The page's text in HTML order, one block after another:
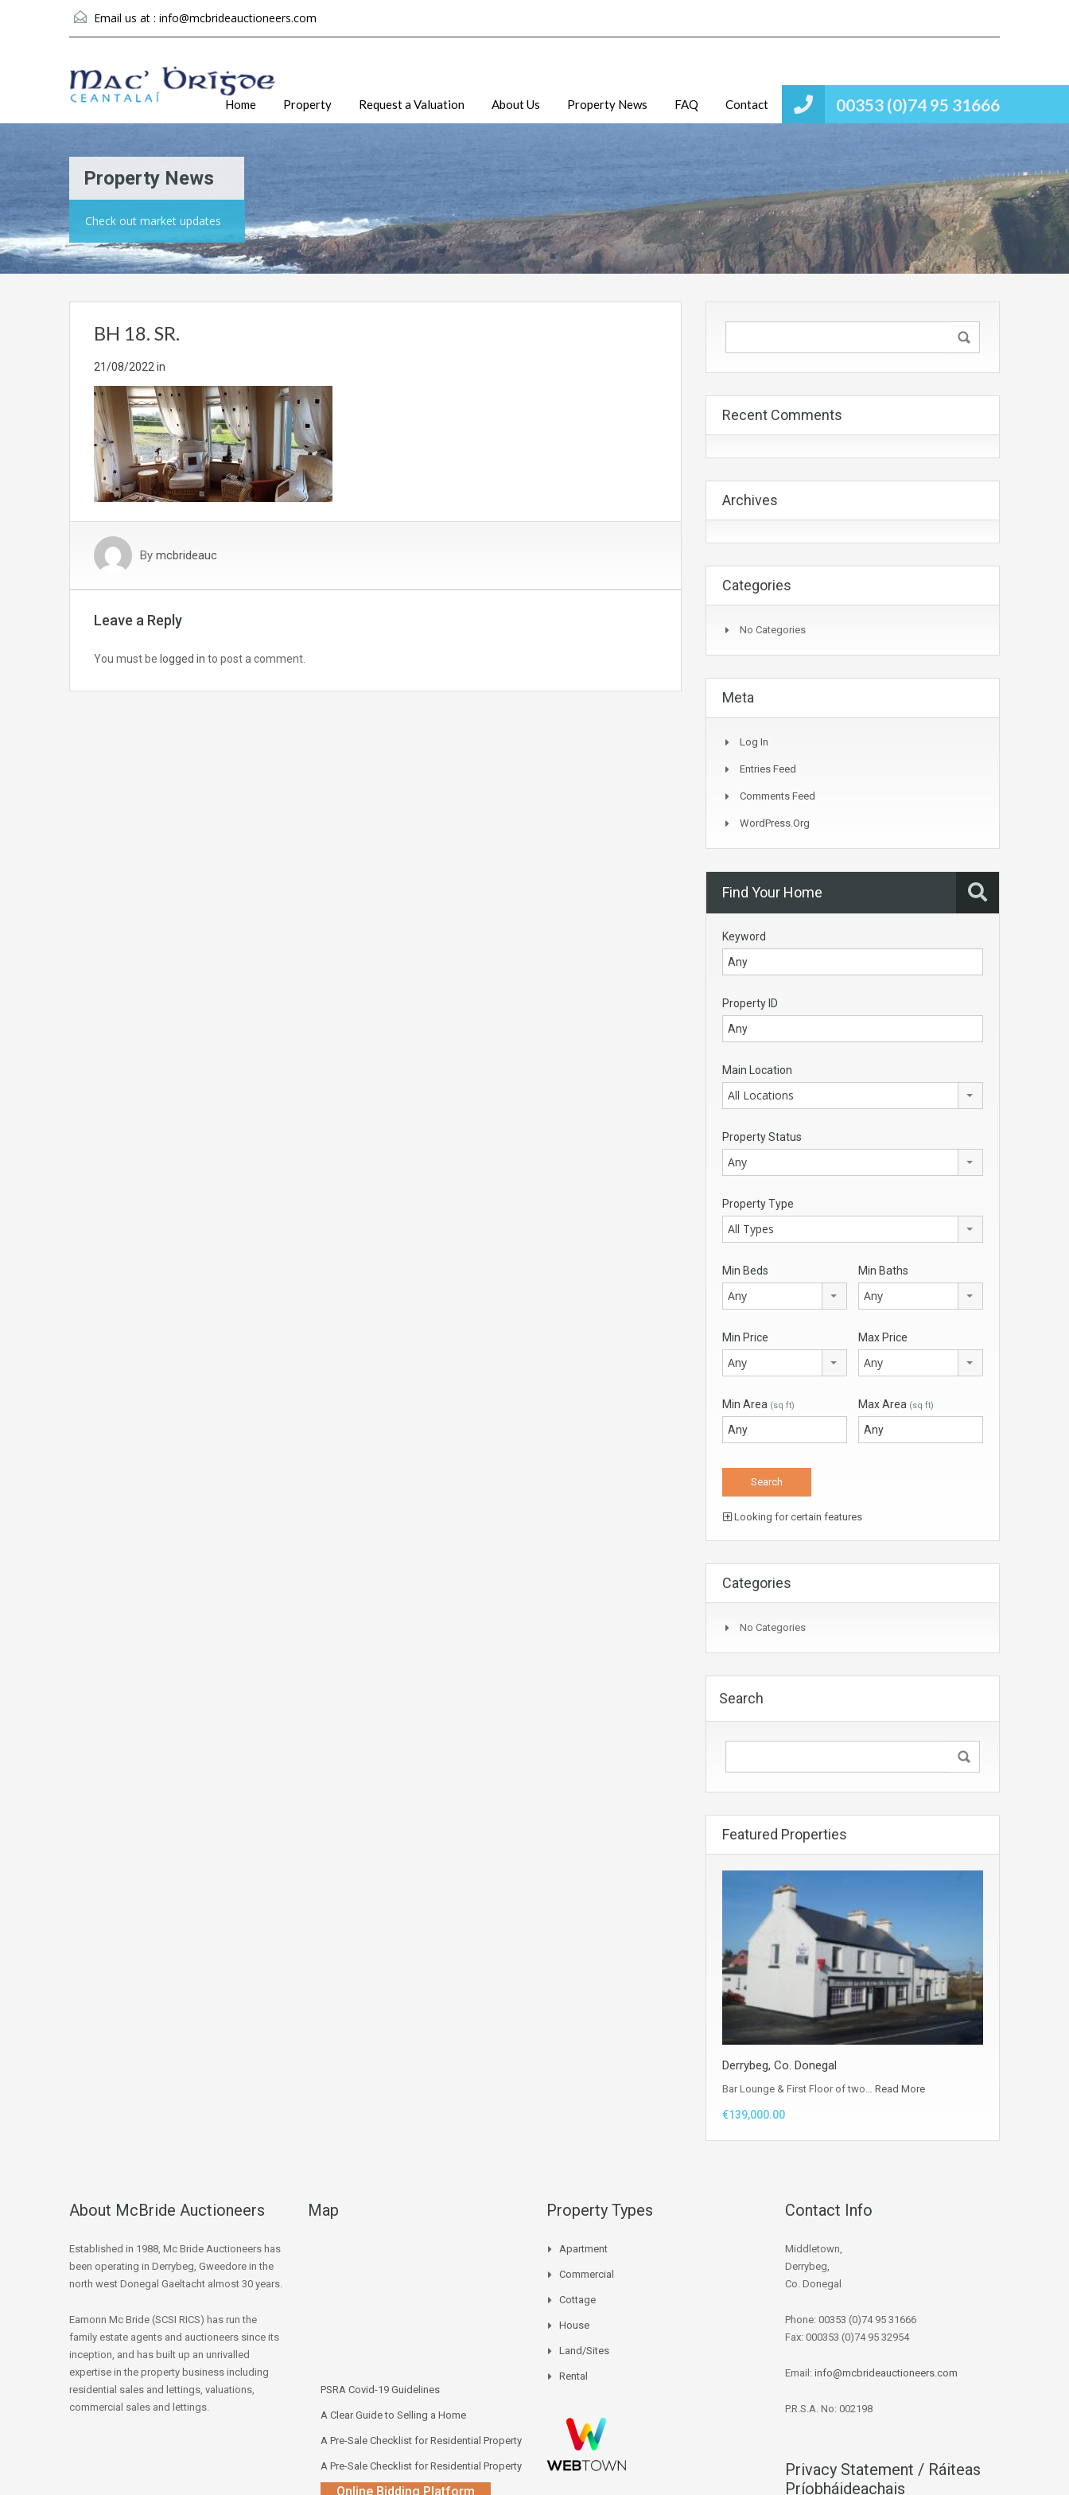
Email us at : info@mcbrideauctioneers.com
00353 (0)74 95 31666
Home Property Request a Valuation About Us Property News FAQ Contact
Property News
Check out market updates
BH 18. SR.
21/08/2022in
By mcbrideauc
Leave a Reply
You must be logged in to post a comment.
Recent Comments
Archives
Categories
No Categories
Meta
Log In
Entries Feed
Comments Feed
WordPress.org
Find Your Home
Keyword
Property ID
Main Location
All Locations
Property Status
Any
Property Type
All Types
Min Beds
Any
Min Baths
Any
Min Price
Any
Max Price
Any
Min Area (sq ft) Max Area (sq ft)
Looking for certain features
Categories
No Categories
Search
Featured Properties
Derrybeg, Co. Donegal
Bar Lounge & First Floor of two… Read More
€139,000.00
About McBride Auctioneers
Established in 1988, Mc Bride Auctioneers has
been operating in Derrybeg, Gweedore in the
north west Donegal Gaeltacht almost 30 years.
Eamonn Mc Bride (SCSI RICS) has run the
family estate agents and auctioneers since its
inception, and has built up an unrivalled
expertise in the property business including
residential sales and lettings, valuations,
commercial sales and lettings.
Map
PSRA Covid-19 Guidelines
A Clear Guide to Selling a Home
A Pre-Sale Checklist for Residential Property
A Pre-Sale Checklist for Residential Property
Online Bidding Platform
Property Types
Apartment
Commercial
Cottage
House
Land/Sites
Rental
Contact Info
Middletown,
Derrybeg,
Co. Donegal
Phone: 00353 (0)74 95 31666
Fax: 000353 (0)74 95 32954
Email: info@mcbrideauctioneers.com
P.R.S.A. No: 002198
Privacy Statement / Ráiteas
Príobháideachais